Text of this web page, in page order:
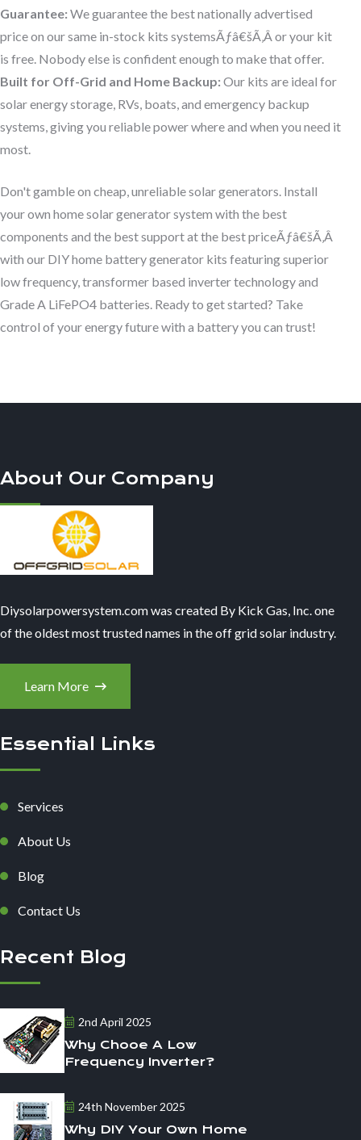
Guarantee: We guarantee the best nationally advertised
price on our same in-stock kits systemsÃƒâ€šÃ‚Â or your kit
is free. Nobody else is confident enough to make that offer.
Built for Off-Grid and Home Backup: Our kits are ideal for
solar energy storage, RVs, boats, and emergency backup
systems, giving you reliable power where and when you need it
most.
Don't gamble on cheap, unreliable solar generators. Install
your own home solar generator system with the best
components and the best support at the best priceÃƒâ€šÃ‚Â
with our DIY home battery generator kits featuring superior
low frequency, transformer based inverter technology and
Grade A LiFePO4 batteries. Ready to get started? Take
control of your energy future with a battery you can trust!
About Our Company
Diysolarpowersystem.com was created By Kick Gas, Inc. one
of the oldest most trusted names in the off grid solar industry.
Learn More
Essential Links
Services
About Us
Blog
Contact Us
Recent Blog
2nd April 2025
Why Chooe A Low
Frequency Inverter?
24th November 2025
Why DIY Your Own Home